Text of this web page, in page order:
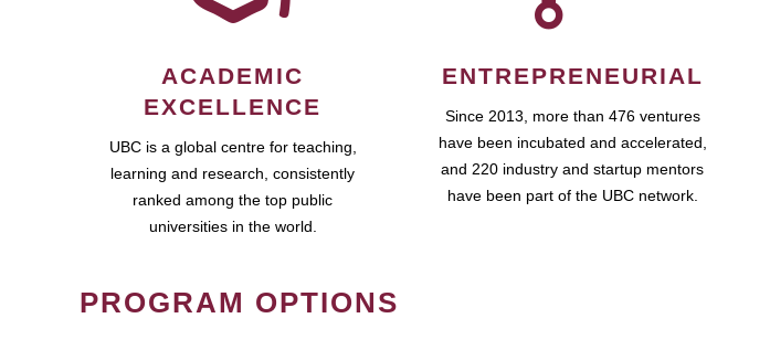
ACADEMIC
EXCELLENCE
UBC is a global centre for teaching,
learning and research, consistently
ranked among the top public
universities in the world.
ENTREPRENEURIAL
Since 2013, more than 476 ventures
have been incubated and accelerated,
and 220 industry and startup mentors
have been part of the UBC network.
PROGRAM OPTIONS